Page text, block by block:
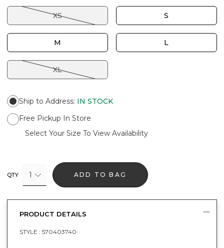
XS S
M L
XL
Ship to Address: IN STOCK
Free Pickup In Store
Select Your Size To View Availability
QTY 1 ADD TO BAG
PRODUCT DETAILS
STYLE : 570403740